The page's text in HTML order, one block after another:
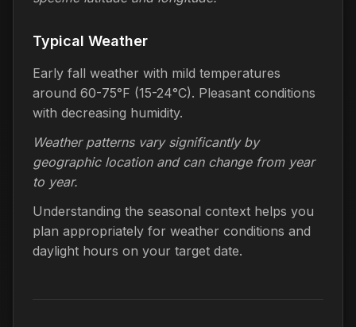
Typical Weather
Early fall weather with mild temperatures
around 60-75°F (15-24°C). Pleasant conditions
with decreasing humidity.
Weather patterns vary significantly by
geographic location and can change from year
to year.
Understanding the seasonal context helps you
plan appropriately for weather conditions and
daylight hours on your target date.